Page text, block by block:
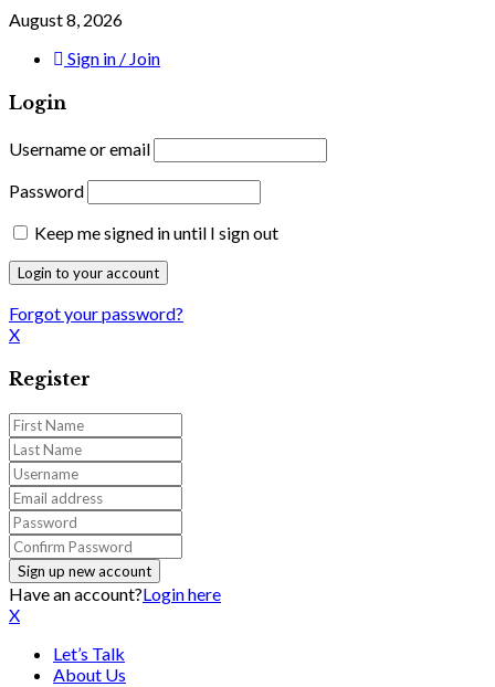
August 8, 2026
Sign in / Join
Login
Username or email
Password
Keep me signed in until I sign out
Forgot your password?
X
Register
Have an account?Login here
X
Let’s Talk
About Us